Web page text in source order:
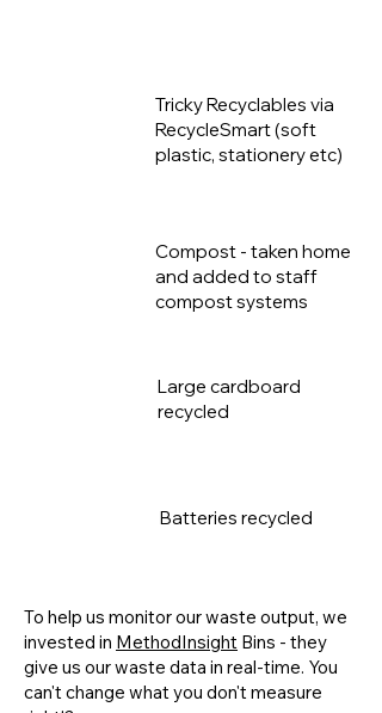
Tricky Recyclables via
RecycleSmart (soft
plastic, stationery etc)
Compost - taken home
and added to staff
compost systems
Large cardboard
recycled
Batteries recycled
To help us monitor our waste output, we
invested in MethodInsight Bins - they
give us our waste data in real-time. You
can't change what you don't measure